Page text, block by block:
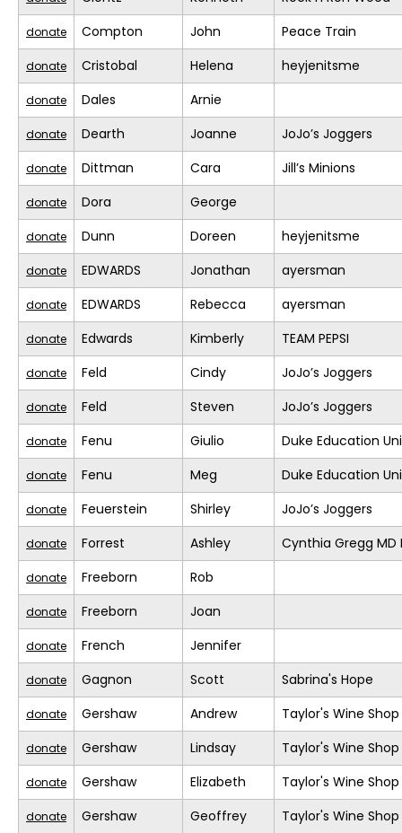
donate Compton John Peace Train
donate Cristobal Helena heyjenitsme
donate Dales Arnie
donate Dearth Joanne JoJo’s Joggers
donate Dittman Cara Jill’s Minions
donate Dora George
donate Dunn Doreen heyjenitsme
donate EDWARDS Jonathan ayersman
donate EDWARDS Rebecca ayersman
donate Edwards Kimberly TEAM PEPSI
donate Feld Cindy JoJo’s Joggers
donate Feld Steven JoJo’s Joggers
donate Fenu Giulio Duke Education
donate Fenu Meg Duke Education
donate Feuerstein Shirley JoJo’s Joggers
donate Forrest Ashley Cynthia Gregg MD
donate Freeborn Rob
donate Freeborn Joan
donate French Jennifer
donate Gagnon Scott Sabrina's Hope
donate Gershaw Andrew Taylor's Wine Shop
donate Gershaw Lindsay Taylor's Wine Shop
donate Gershaw Elizabeth Taylor's Wine Shop
donate Gershaw Geoffrey Taylor's Wine Shop